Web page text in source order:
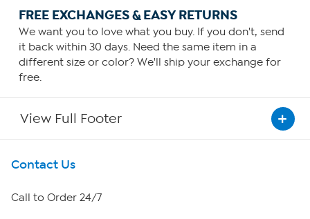
FREE EXCHANGES & EASY RETURNS
We want you to love what you buy. If you don't, send
it back within 30 days. Need the same item in a
different size or color? We'll ship your exchange for
free.
View Full Footer
Get To Know Us
About HSN
Contact Us
Call to Order 24/7